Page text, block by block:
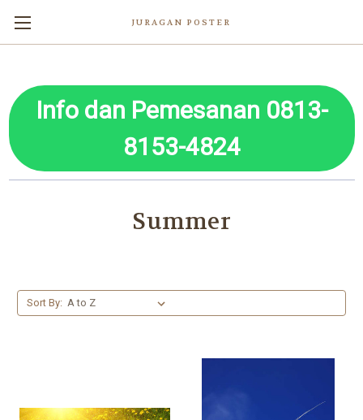
JURAGAN POSTER
Info dan Pemesanan 0813-
8153-4824
Summer
Sort By: